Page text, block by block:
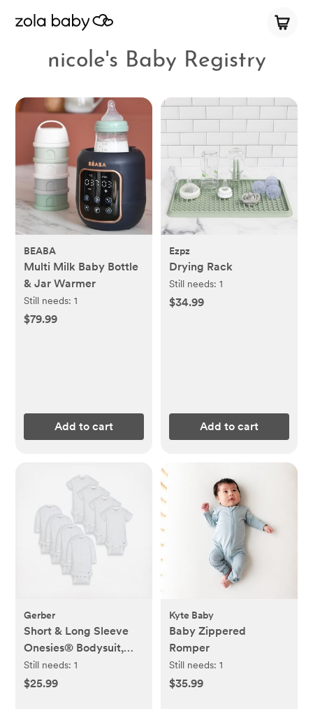
nicole's Baby Registry
BEABA
Multi Milk Baby Bottle
& Jar Warmer
Still needs:1
$79.99
Add to cart
Ezpz
Drying Rack
Still needs: 1
$34.99
Add to cart
Gerber
Short & Long Sleeve
Onesies® Bodysuit,
Set of 8
Still needs:1
$25.99
Kyte Baby
Baby Zippered
Romper
Still needs: 1
$35.99